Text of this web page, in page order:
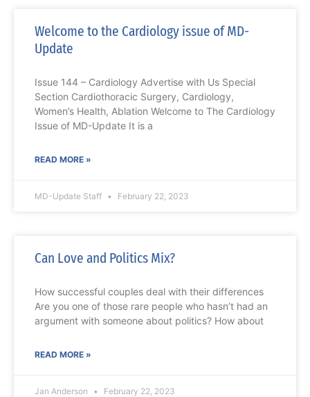
Welcome to the Cardiology issue of MD-
Update
Issue 144 – Cardiology Advertise with Us Special
Section Cardiothoracic Surgery, Cardiology,
Women’s Health, Ablation Welcome to The Cardiology
Issue of MD-Update It is a
READ MORE »
MD-Update Staff February 22, 2023
Can Love and Politics Mix?
How successful couples deal with their differences
Are you one of those rare people who hasn’t had an
argument with someone about politics? How about
READ MORE »
Jan Anderson February 22, 2023